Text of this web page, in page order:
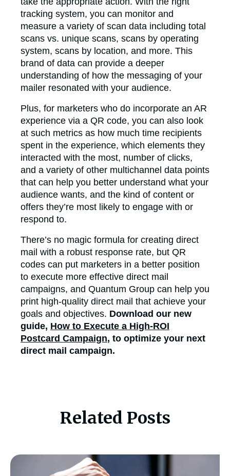
tracking system, you can monitor and
measure a variety of scan data including total
scans vs. unique scans, scans by operating
system, scans by location, and more. This
brand of data can provide a deeper
understanding of how the messaging of your
mailer resonated with your audience.
Plus, for marketers who do incorporate an AR
experience via a QR code, you can also look
at such metrics as how much time recipients
spent in the experience, which elements they
interacted with the most, number of clicks,
and a variety of other multichannel data points
that can help you better understand what your
audience wants, and the kind of content or
offers they’re most likely to engage with or
respond to.
There’s no magic formula for creating direct
mail with a robust response rate, but QR
codes can put marketers in a better position
to execute more effective direct mail
campaigns, and Quantum Group can help you
print high-quality direct mail that achieve your
goals and objectives. Download our new
guide, How to Execute a High-ROI
Postcard Campaign, to optimize your next
direct mail campaign.
Related Posts